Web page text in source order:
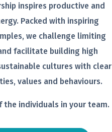
inspires productive and
Packed with inspiring
we challenge limiting
facilitate building high
cultures with clear
values and behaviours.
the individuals in your team.